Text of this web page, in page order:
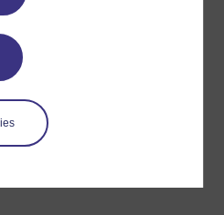
question?
with us here.